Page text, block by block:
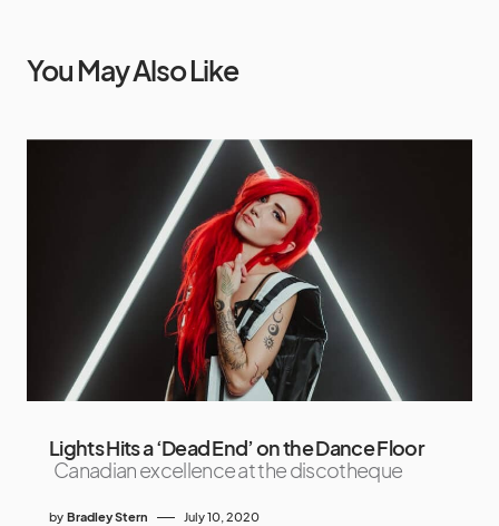
You May Also Like
Lights Hits a ‘Dead End’ on the Dance Floor
Canadian excellence at the discotheque
by Bradley Stern July 10, 2020